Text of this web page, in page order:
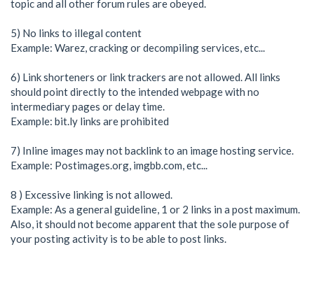
topic and all other forum rules are obeyed.
5) No links to illegal content
Example: Warez, cracking or decompiling services, etc...
6) Link shorteners or link trackers are not allowed. All links
should point directly to the intended webpage with no
intermediary pages or delay time.
Example: bit.ly links are prohibited
7) Inline images may not backlink to an image hosting service.
Example: Postimages.org, imgbb.com, etc...
8 ) Excessive linking is not allowed.
Example: As a general guideline, 1 or 2 links in a post maximum.
Also, it should not become apparent that the sole purpose of
your posting activity is to be able to post links.